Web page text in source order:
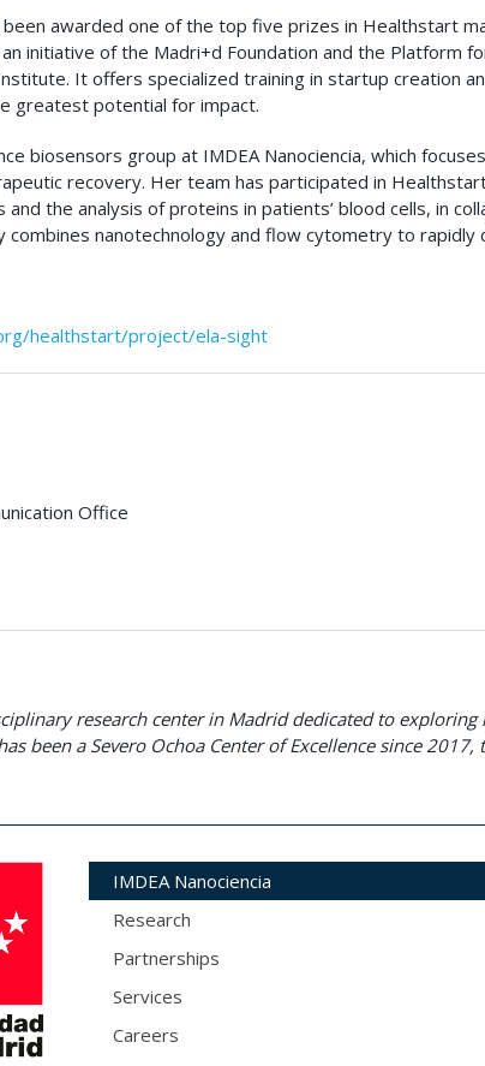
been awarded one of the top five prizes in Healthstart
initiative of the Madri+d Foundation and the Platform
It offers specialized training in startup creation
greatest potential for impact.
biosensors group at IMDEA Nanociencia, which
recovery. Her team has participated in
the analysis of proteins in patients’ blood cells, in
combines nanotechnology and flow cytometry to
healthstart/project/ela-sight
Office
research center in Madrid dedicated to
been a Severo Ochoa Center of Excellence since
IMDEA Nanociencia
Research
Partnerships
Services
Careers